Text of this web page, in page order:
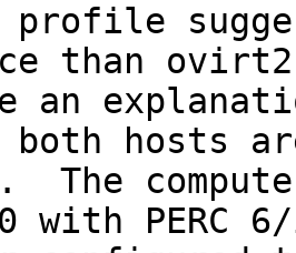
profile
than
an
both hosts
The
with PERC